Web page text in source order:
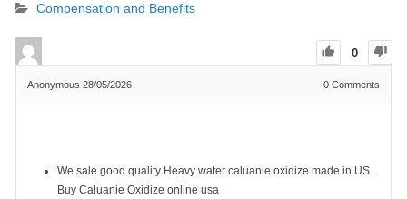
Compensation and Benefits
0
Anonymous 28/05/2026 0 Comments
We sale good quality Heavy water caluanie oxidize made in US.
Buy Caluanie Oxidize online usa